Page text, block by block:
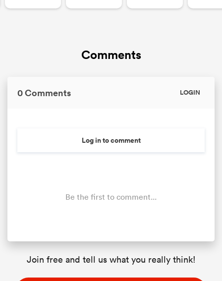
Comments
0 Comments LOGIN
Log in to comment
Be the first to comment...
Join free and tell us what you really think!